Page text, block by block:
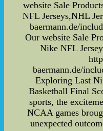
website Sale
NFL Jerseys,NHL
baermann.de/
Our website Sale
Nike NFL
baermann.de/
Exploring Last
Basketball Final
sports, the
NCAA games
unexpected